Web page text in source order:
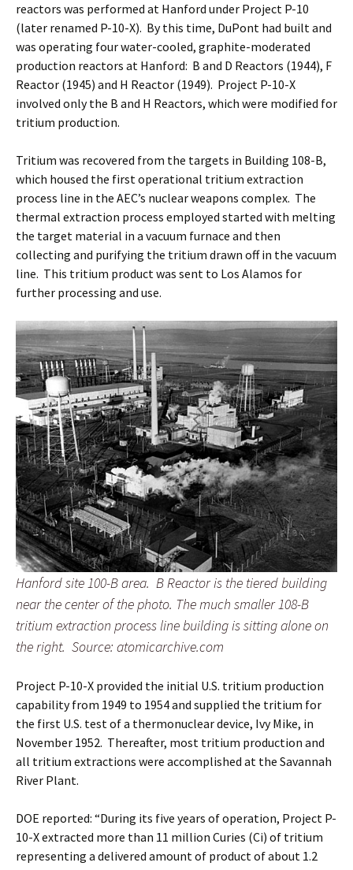
reactors was performed at Hanford under Project P-10
(later renamed P-10-X). By this time, DuPont had built and
was operating four water-cooled, graphite-moderated
production reactors at Hanford: B and D Reactors (1944), F
Reactor (1945) and H Reactor (1949). Project P-10-X
involved only the B and H Reactors, which were modified for
tritium production.
Tritium was recovered from the targets in Building 108-B,
which housed the first operational tritium extraction
process line in the AEC’s nuclear weapons complex. The
thermal extraction process employed started with melting
the target material in a vacuum furnace and then
collecting and purifying the tritium drawn off in the vacuum
line. This tritium product was sent to Los Alamos for
further processing and use.
Hanford site 100-B area. B Reactor is the tiered building
near the center of the photo. The much smaller 108-B
tritium extraction process line building is sitting alone on
the right. Source: atomicarchive.com
Project P-10-X provided the initial U.S. tritium production
capability from 1949 to 1954 and supplied the tritium for
the first U.S. test of a thermonuclear device, Ivy Mike, in
November 1952. Thereafter, most tritium production and
all tritium extractions were accomplished at the Savannah
River Plant.
DOE reported: “During its five years of operation, Project P-
10-X extracted more than 11 million Curies (Ci) of tritium
representing a delivered amount of product of about 1.2